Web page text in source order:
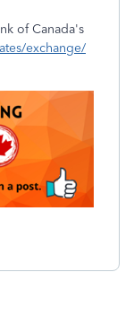
of Canada's
exchange/